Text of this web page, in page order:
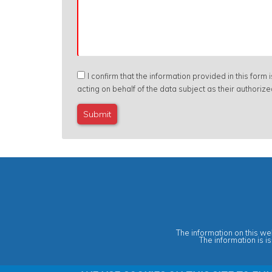
I confirm that the information provided in this
acting on behalf of the data subject as their
The information on this
The information is